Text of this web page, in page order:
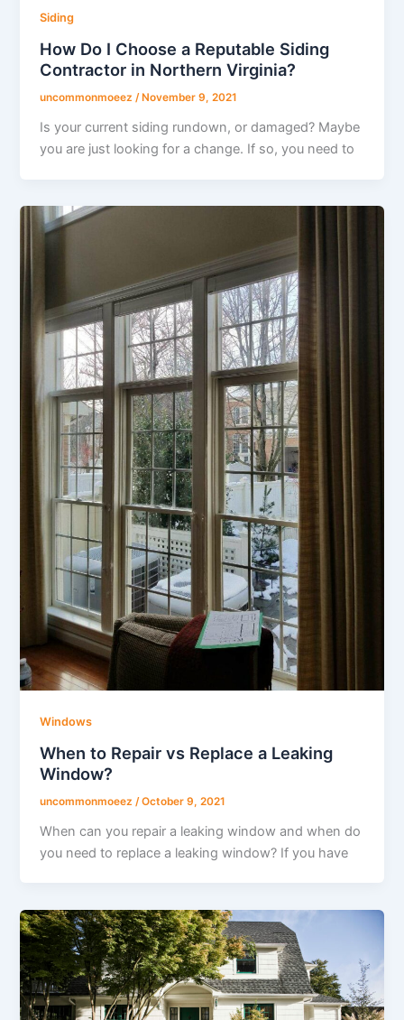
Siding
How Do I Choose a Reputable Siding
Contractor in Northern Virginia?
uncommonmoeez/ November 9, 2021
Is your current siding rundown, or damaged? Maybe
you are just looking for a change. If so, you need to
Windows
When to Repair vs Replace a Leaking
Window?
uncommonmoeez /October 9, 2021
When can you repair a leaking window and when do
you need to replace a leaking window? If you have